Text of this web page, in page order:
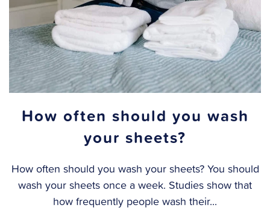
How often should you wash
your sheets?
How often should you wash your sheets? You should
wash your sheets once a week. Studies show that
how frequently people wash their...